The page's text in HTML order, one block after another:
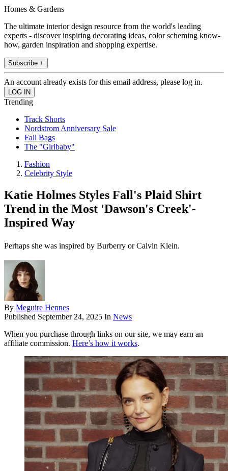
Homes & Gardens
The ultimate interior design resource from the world's leading
experts - discover inspiring decorating ideas, color scheming know-
how, garden inspiration and shopping expertise.
Subscribe +
An account already exists for this email address, please log in.
Trending
Track Shorts
Nordstrom Anniversary Sale
Fall Bags
The "Girlbaby"
Fashion
Celebrity Style
Katie Holmes Styles Fall's Plaid Shirt
Trend in the Most 'Dawson's Creek'-
Inspired Way
Perhaps she was inspired by Burberry or Calvin Klein.
By Meguire Hennes
Published September 24, 2025 In News
When you purchase through links on our site, we may earn an
affiliate commission. Here’s how it works.